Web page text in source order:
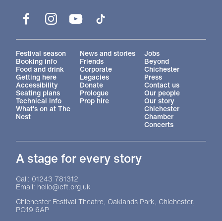
A stage for every story
Contact Details
Call: 01243 781312
Email: hello@cft.org.uk
Chichester Festival Theatre, Oaklands Park, Chichester,
PO19 6AP
FacebookInstagramYouTube
More Site Pages
Festival season
Booking info
Food and drink
Getting here
Accessibility
Seating plans
Technical info
What's on at The
Nest
News and stories
Friends
Corporate
Legacies
Donate
Prologue
Prop hire
Jobs
Beyond
Chichester
Press
Contact us
Our people
Our story
Chichester
Chamber
Concerts